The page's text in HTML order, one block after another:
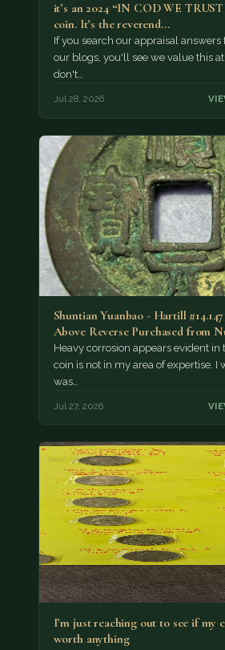
it’s an 2024 “IN COD WE
coin. It’s the reverend…
If you search our appraisal answers
our blogs, you'll see we value this
don't…
Jul 28, 2026
Shuntian Yuanbao - Hartill
Above Reverse Purchased from
München as…
Heavy corrosion appears evident in
coin is not in my area of expertise. I
was…
Jul 27, 2026
I’m just reaching out to see if my
worth anything